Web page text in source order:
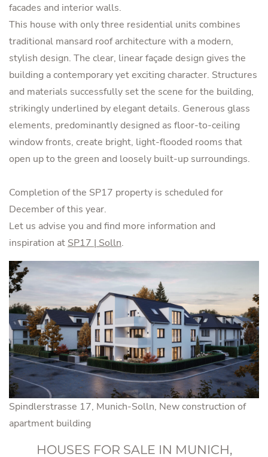
facades and interior walls.
This house with only three residential units combines
traditional mansard roof architecture with a modern,
stylish design. The clear, linear façade design gives the
building a contemporary yet exciting character. Structures
and materials successfully set the scene for the building,
strikingly underlined by elegant details. Generous glass
elements, predominantly designed as floor-to-ceiling
window fronts, create bright, light-flooded rooms that
open up to the green and loosely built-up surroundings.
Completion of the SP17 property is scheduled for
December of this year.
Let us advise you and find more information and
inspiration at SP17 | Solln.
Spindlerstrasse 17, Munich-Solln, New construction of
apartment building
HOUSES FOR SALE IN MUNICH,